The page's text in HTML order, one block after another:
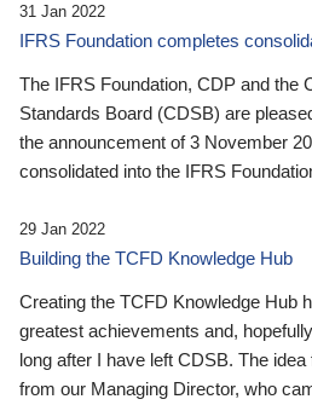
31 Jan 2022
IFRS Foundation completes
The IFRS Foundation, CDP and the
Standards Board (CDSB) are
the announcement of 3 November
consolidated into the IFRS
29 Jan 2022
Building the TCFD Knowledge Hub
Creating the TCFD Knowledge Hub
greatest achievements and,
long after I have left CDSB. The
from our Managing Director, who